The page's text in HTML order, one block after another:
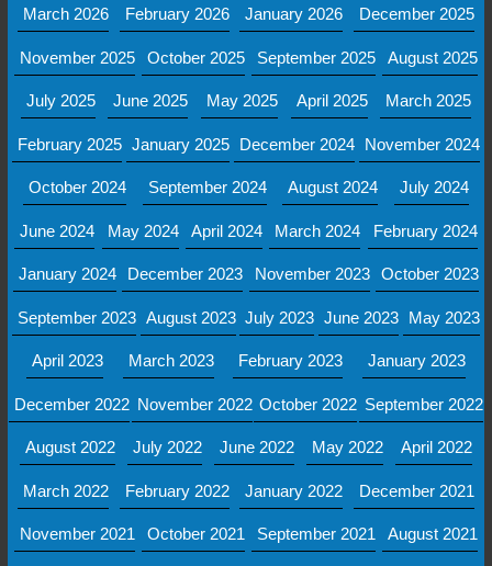
March 2026 February 2026 January 2026 December 2025
November 2025 October 2025 September 2025 August 2025
July 2025 June 2025 May 2025 April 2025 March 2025
February 2025 January 2025 December 2024 November 2024
October 2024 September 2024 August 2024 July 2024
June 2024 May 2024 April 2024 March 2024 February 2024
January 2024 December 2023 November 2023 October 2023
September 2023 August 2023 July 2023 June 2023 May 2023
April 2023 March 2023 February 2023 January 2023
December 2022 November 2022 October 2022 September 2022
August 2022 July 2022 June 2022 May 2022 April 2022
March 2022 February 2022 January 2022 December 2021
November 2021 October 2021 September 2021 August 2021